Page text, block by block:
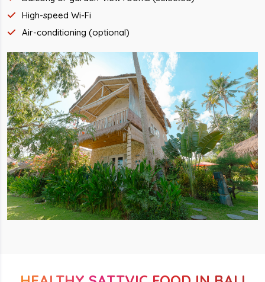
High-speed Wi-Fi
Air-conditioning (optional)